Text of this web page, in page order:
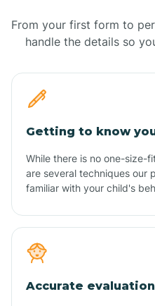
From your first form to
handle the details so
Getting to know
While there is no one-size-
are several techniques our
familiar with your child's
Accurate